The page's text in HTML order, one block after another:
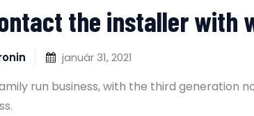
the installer with
január 31, 2021
run business, with the third generation